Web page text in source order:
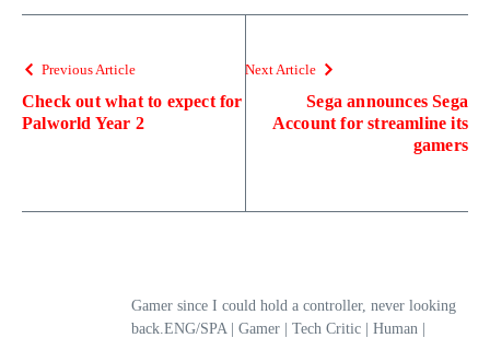
Previous Article
Check out what to expect for
Palworld Year 2
Next Article
Sega announces Sega
Account for streamline its
gamers
Gamer since I could hold a controller, never looking
back.ENG/SPA | Gamer | Tech Critic | Human |